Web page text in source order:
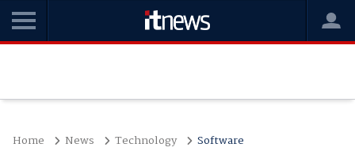
Home News Technology Software